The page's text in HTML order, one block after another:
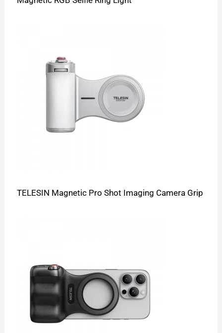
TELESIN Magnetic Pro Shot Imaging Camera Grip